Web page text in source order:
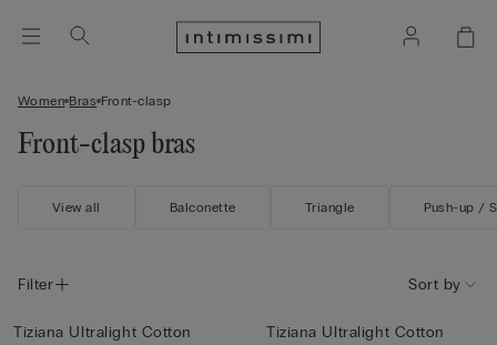
Women Bras Front-clasp
Front-clasp bras
View all Balconette Triangle Push-up /
Filter Sort by
Tiziana Ultralight Cotton
Tiziana Ultralight Cotton